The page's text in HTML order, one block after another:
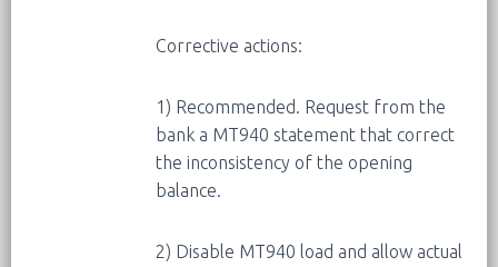
Corrective actions:
1) Recommended. Request from the
bank a MT940 statement that correct
the inconsistency of the opening
balance.
2) Disable MT940 load and allow actual